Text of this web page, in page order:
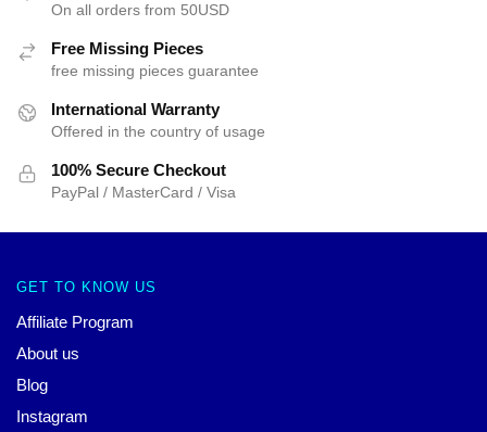
On all orders from 50USD
Free Missing Pieces
free missing pieces guarantee
International Warranty
Offered in the country of usage
100% Secure Checkout
PayPal / MasterCard / Visa
GET TO KNOW US
Affiliate Program
About us
Blog
Instagram